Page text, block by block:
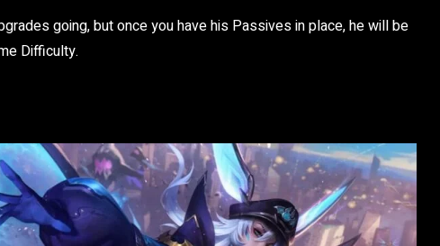
going, but once you have his Passives in place, he will be
Difficulty.